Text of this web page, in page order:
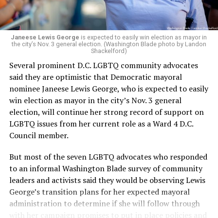
Janeese Lewis George is expected to easily win election as mayor in
the city’s Nov. 3 general election. (Washington Blade photo by Landon
Shackelford)
Several prominent D.C. LGBTQ community advocates
said they are optimistic that Democratic mayoral
nominee Janeese Lewis George, who is expected to easily
win election as mayor in the city’s Nov. 3 general
election, will continue her strong record of support on
LGBTQ issues from her current role as a Ward 4 D.C.
Council member.
But most of the seven LGBTQ advocates who responded
to an informal Washington Blade survey of community
leaders and activists said they would be observing Lewis
George’s transition plans for her expected mayoral
administration to determine if she will follow through
with her campaign promises to put in place policies and